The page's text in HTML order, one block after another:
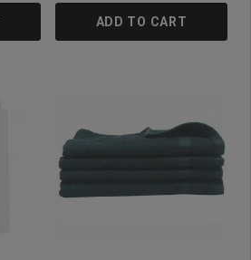
ADD TO CART